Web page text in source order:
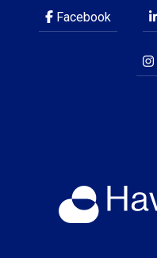
Facebook